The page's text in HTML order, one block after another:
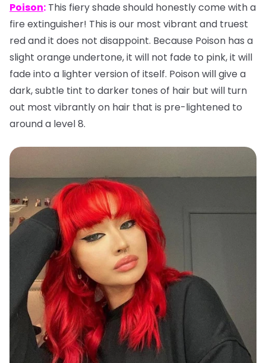
Poison: This fiery shade should honestly come with a
fire extinguisher! This is our most vibrant and truest
red and it does not disappoint. Because Poison has a
slight orange undertone, it will not fade to pink, it will
fade into a lighter version of itself. Poison will give a
dark, subtle tint to darker tones of hair but will turn
out most vibrantly on hair that is pre-lightened to
around a level 8.